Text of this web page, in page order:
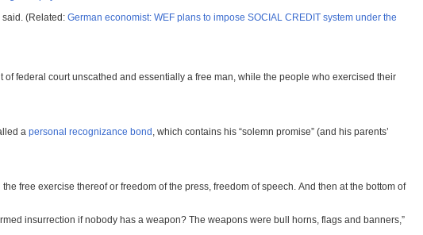
said. (Related: German economist: WEF plans to impose SOCIAL CREDIT system under the
federal court unscathed and essentially a free man, while the people who exercised their
a personal recognizance bond , which contains his “solemn promise” (and his parents’
free exercise thereof or freedom of the press, freedom of speech. And then at the bottom of
insurrection if nobody has a weapon? The weapons were bull horns, flags and banners,”